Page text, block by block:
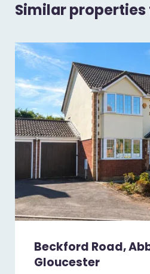
Similar
Beckford Road,
Gloucester